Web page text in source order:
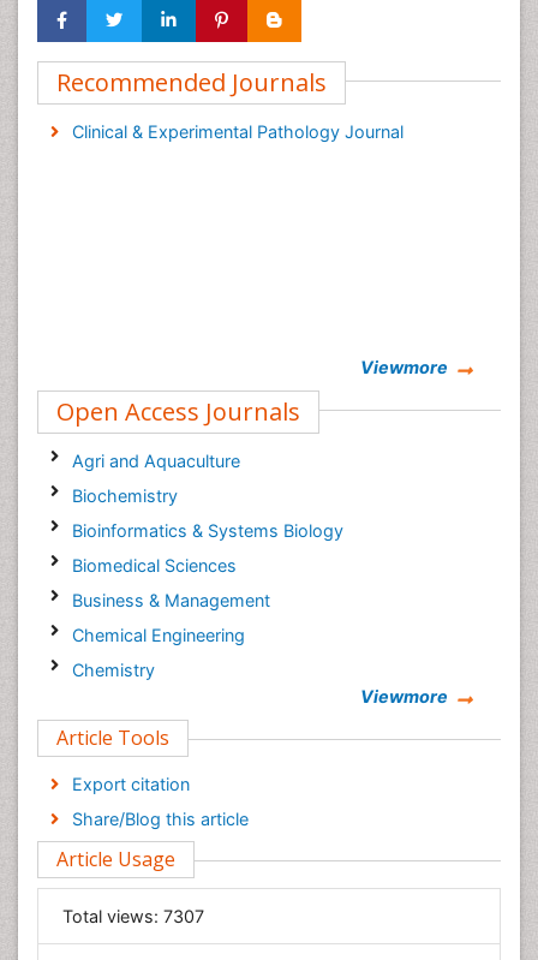
Recommended Journals
Clinical & Experimental Pathology Journal
Viewmore
Open Access Journals
Agri and Aquaculture
Biochemistry
Bioinformatics & Systems Biology
Biomedical Sciences
Business & Management
Chemical Engineering
Chemistry
Computer Science
Economics & Accounting
Engineering
Environmental Sciences
Food & Nutrition
General Science
Genetics & Molecular Biology
Viewmore
Article Tools
Export citation
Share/Blog this article
Article Usage
Total views: 7307